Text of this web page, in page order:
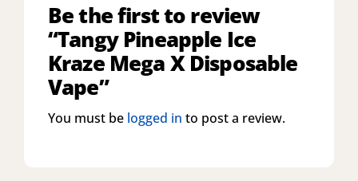
Be the first to review
“Tangy Pineapple Ice
Kraze Mega X Disposable
Vape”
You must be logged in to post a review.